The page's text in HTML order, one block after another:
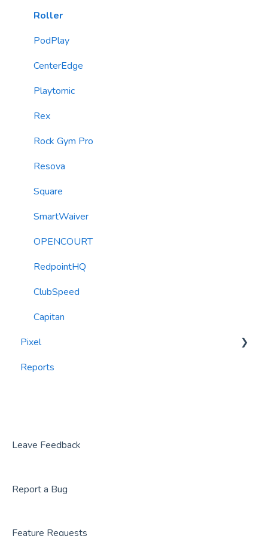
Loyalty & Rewards Program
Forms
TextChat Widget
Email Messaging
Automations
Roller Integration
Roller
PodPlay
CenterEdge
Playtomic
Rex
Rock Gym Pro
Resova
Square
SmartWaiver
OPENCOURT
RedpointHQ
ClubSpeed
Capitan
Pixel
widgets
Reports
Leave Feedback
Report a Bug
Feature Requests